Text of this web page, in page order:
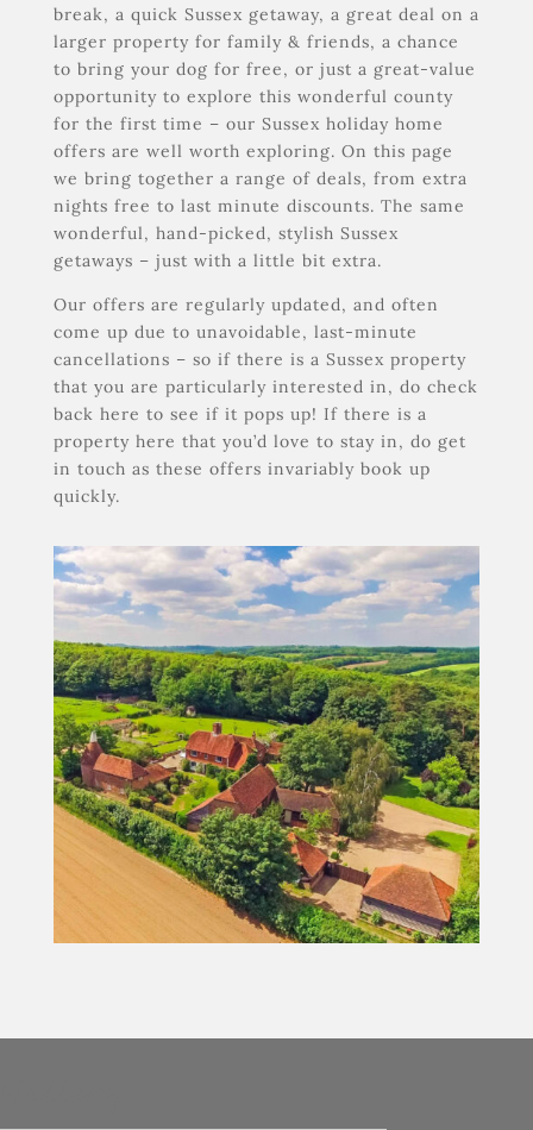
break, a quick Sussex getaway, a great deal on a
larger property for family & friends, a chance
to bring your dog for free, or just a great-value
opportunity to explore this wonderful county
for the first time – our Sussex holiday home
offers are well worth exploring. On this page
we bring together a range of deals, from extra
nights free to last minute discounts. The same
wonderful, hand-picked, stylish Sussex
getaways – just with a little bit extra.
Our offers are regularly updated, and often
come up due to unavoidable, last-minute
cancellations – so if there is a Sussex property
that you are particularly interested in, do check
back here to see if it pops up! If there is a
property here that you’d love to stay in, do get
in touch as these offers invariably book up
quickly.